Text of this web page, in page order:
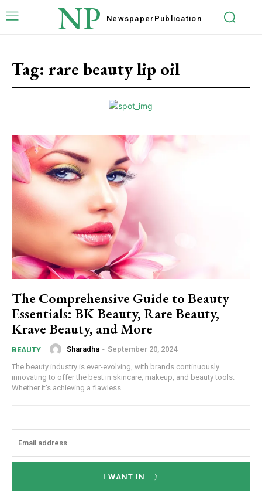
NP Newspaper Publication
Tag: rare beauty lip oil
The Comprehensive Guide to Beauty
Essentials: BK Beauty, Rare Beauty,
Krave Beauty, and More
BEAUTY Sharadha - September 20, 2024
The beauty industry is ever-evolving, with brands continuously
innovating to offer the best in skincare, makeup, and beauty tools.
Whether it's achieving a flawless...
I WANT IN